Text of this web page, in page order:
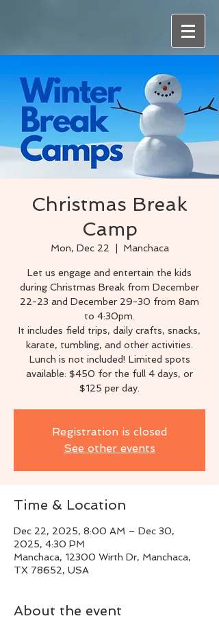
Christmas Break
Camp
Mon, Dec 22 Manchaca
Let us engage and entertain the kids
during Christmas Break from December
22-23 and December 29-30 from 8am
to 4:30pm.
It includes field trips, daily crafts, snacks,
karate, tumbling, and other activities.
Lunch is not included! Limited spots
available: $450 for the full 4 days, or
$125 per day.
Registration is closed
See other events
Time & Location
Dec 22, 2025, 8:00 AM – Dec 30,
2025, 4:30 PM
Manchaca, 12300 Wirth Dr, Manchaca,
TX 78652, USA
About the event